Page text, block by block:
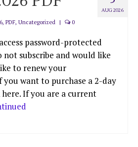
AUG 2026
, PDF, Uncategorized | 0
password-protected
not subscribe and would like
to renew your
you want to purchase a 2-day
here. If you are a current